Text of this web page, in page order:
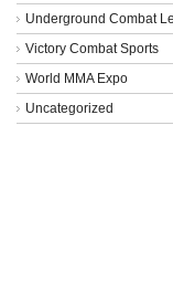
Underground Combat
Victory Combat Sports
World MMA Expo
Uncategorized